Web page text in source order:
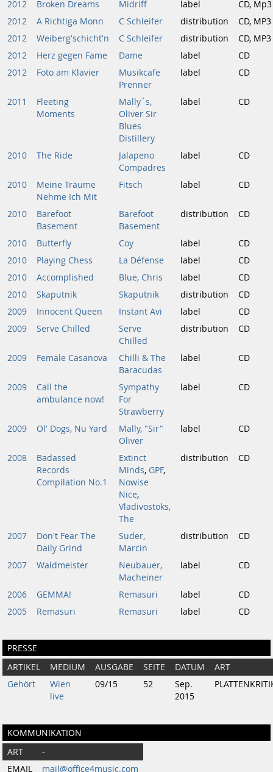
2012 Broken Dreams Midriff label
CD, Mp3
2012
A Richtiga Monn C Schleifer distribution
CD, MP3
2012
Weiberg'schicht'n C Schleifer distribution
CD, MP3
2012
Herz gegen Fame Dame label
CD
2012
Foto am Klavier
Musikcafe
Prenner
label CD
2011
Fleeting
Moments
Mally´s,
Oliver Sir
Blues
Distillery
label CD
2010 The Ride
Jalapeno
Compadres
label CD
2010
Meine Träume
Nehme Ich Mit
Fitsch label CD
2010
Barefoot
Basement
Barefoot
Basement
distribution CD
2010 Butterfly Coy label
CD
2010
Playing Chess La Défense label
CD
2010
Accomplished Blue, Chris label
CD
2010
Skaputnik Skaputnik distribution
CD
2009
Innocent Queen Instant Avi label
CD
2009
Serve Chilled
Serve
Chilled
distribution CD
2009 Female Casanova
Chilli & The
Baracudas
label CD
2009
Call the
ambulance now!
Sympathy
For
Strawberry
label CD
2009 Ol' Dogs, Nu Yard
Mally, "Sir"
Oliver
label CD
2008
Badassed
Records
Compilation No.1
Extinct
Minds, GPF,
Nowise
Nice,
Vladivostoks,
The
distribution CD
2007
Don't Fear The
Daily Grind
Suder,
Marcin
distribution CD
2007 Waldmeister
Neubauer,
Macheiner
label CD
2006 GEMMA! Remasuri label
CD
2005
Remasuri Remasuri label CD
PRESSE
ARTIKEL MEDIUM AUSGABE SEITE DATUM
ART
Gehört
Wien
live
09/15 52
Sep.
2015
KOMMUNIKATION
ART
-
EMAIL
mail@office4music.com